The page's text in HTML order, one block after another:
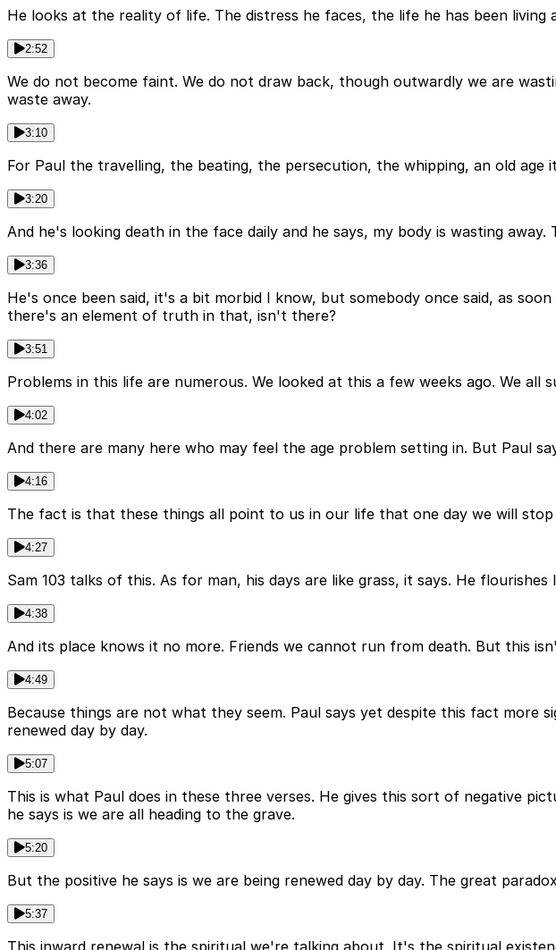
He looks at the reality of life. The distress he faces, the life he has been living
2:52
We do not become faint. We do not draw back, though outwardly we are
waste away.
3:10
For Paul the travelling, the beating, the persecution, the whipping, an old age
3:20
And he's looking death in the face daily and he says, my body is wasting
3:36
He's once been said, it's a bit morbid I know, but somebody once said, as
there's an element of truth in that, isn't there?
3:51
Problems in this life are numerous. We looked at this a few weeks ago. We
4:02
And there are many here who may feel the age problem setting in. But Paul
4:16
The fact is that these things all point to us in our life that one day we will stop
4:27
Sam 103 talks of this. As for man, his days are like grass, it says. He
4:38
And its place knows it no more. Friends we cannot run from death. But this
4:49
Because things are not what they seem. Paul says yet despite this fact more
renewed day by day.
5:07
This is what Paul does in these three verses. He gives this sort of negative
he says is we are all heading to the grave.
5:20
But the positive he says is we are being renewed day by day. The great
5:37